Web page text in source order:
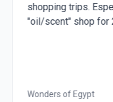
shopping trips.
"oil/scent" shop for
Wonders of Egypt